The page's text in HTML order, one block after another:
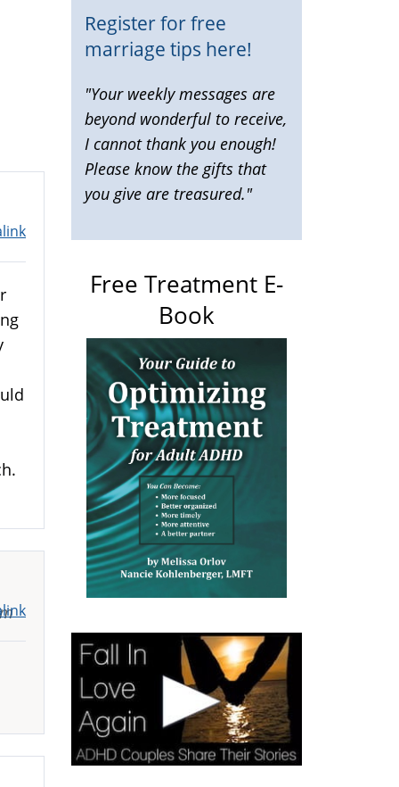
Register for free
marriage tips here!
"Your weekly messages are
beyond wonderful to receive,
I cannot thank you enough!
Please know the gifts that
you give are treasured."
Free Treatment E-
Book